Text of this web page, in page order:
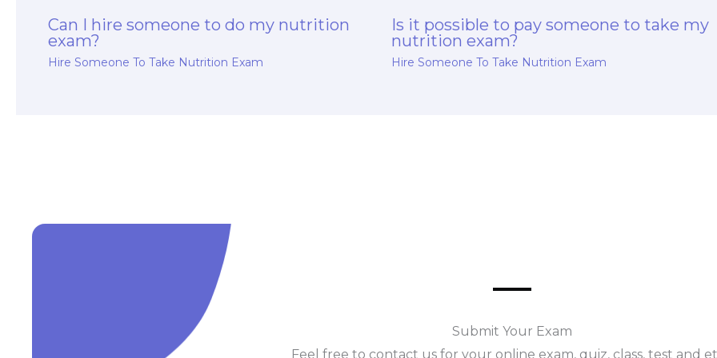
Can I hire someone to do my nutrition
exam?
Hire Someone To Take Nutrition Exam
Is it possible to pay someone to take my
nutrition exam?
Hire Someone To Take Nutrition Exam
Submit Your Exam
Feel free to contact us for your online exam, quiz, class, test and